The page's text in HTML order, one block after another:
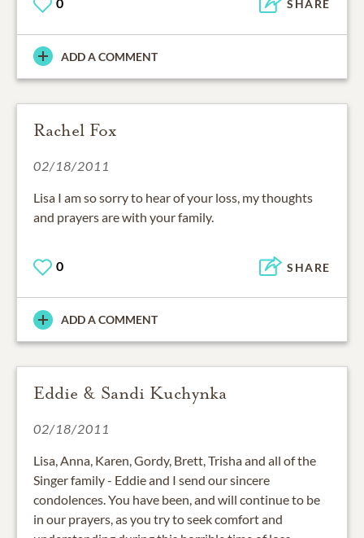
SHARE
ADD A COMMENT
Rachel Fox
02/18/2011
Lisa I am so sorry to hear of your loss, my thoughts
and prayers are with your family.
0 SHARE
ADD A COMMENT
Eddie & Sandi Kuchynka
02/18/2011
Lisa, Anna, Karen, Gordy, Brett, Trisha and all of the
Singer family - Eddie and I send our sincere
condolences. You have been, and will continue to be
in our prayers, as you try to seek comfort and